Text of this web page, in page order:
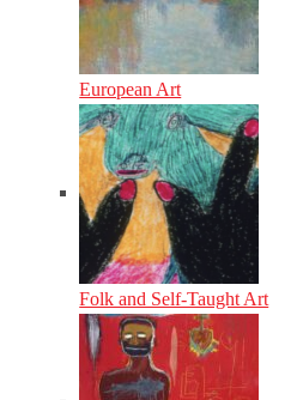
European Art
Folk and Self-Taught Art